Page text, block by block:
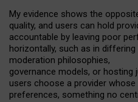
My evidence shows the
quality, and users can hold
accountable by leaving poor
horizontally, such as in differing
moderation philosophies,
governance models, or hosting
users choose a provider
preferences, something no